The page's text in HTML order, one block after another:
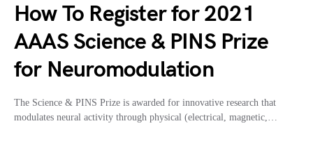
How To Register for 2021
AAAS Science & PINS Prize
for Neuromodulation
The Science & PINS Prize is awarded for innovative research that
modulates neural activity through physical (electrical, magnetic,…